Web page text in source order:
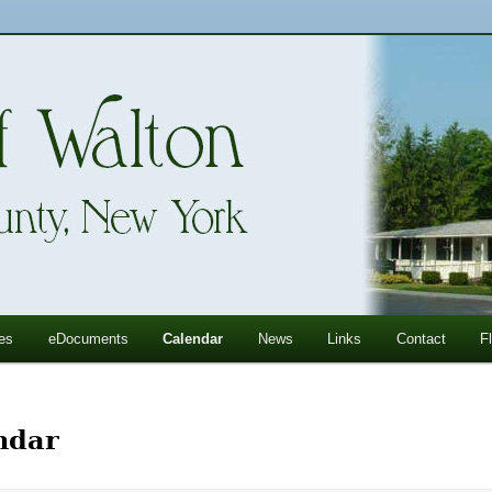
NY
eDocuments Calendar News Links Contact